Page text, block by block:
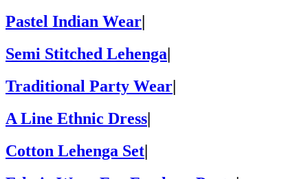
Pastel Indian Wear
Semi Stitched Lehenga|
Traditional Party Wear|
A Line Ethnic Dress|
Cotton Lehenga Set|